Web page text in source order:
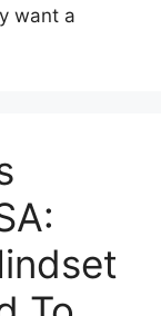
want a